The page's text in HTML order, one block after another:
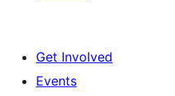
Get Involved
Events